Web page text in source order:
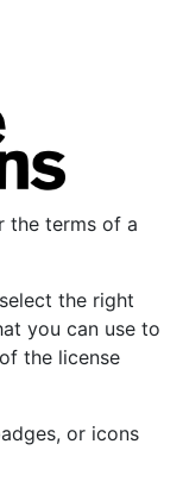
the terms of a
the right
you can use to
the license
or icons